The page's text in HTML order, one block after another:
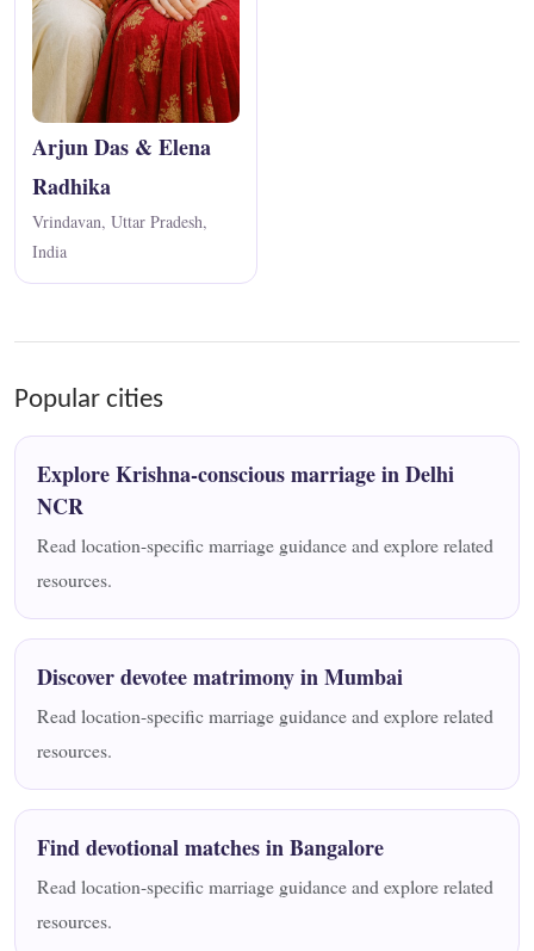
Arjun Das & Elena
Radhika
Vrindavan, Uttar Pradesh,
India
Popular cities
Explore Krishna-conscious marriage in Delhi
NCR
Read location-specific marriage guidance and explore related
resources.
Discover devotee matrimony in Mumbai
Read location-specific marriage guidance and explore related
resources.
Find devotional matches in Bangalore
Read location-specific marriage guidance and explore related
resources.